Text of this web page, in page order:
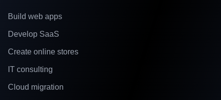
Build web apps
Develop SaaS
Create online stores
IT consulting
Cloud migration